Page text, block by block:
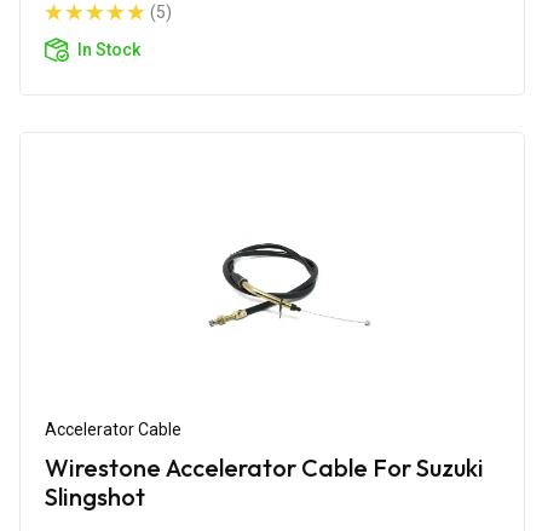
(5)
In Stock
Accelerator Cable
Wirestone Accelerator Cable For Suzuki
Slingshot